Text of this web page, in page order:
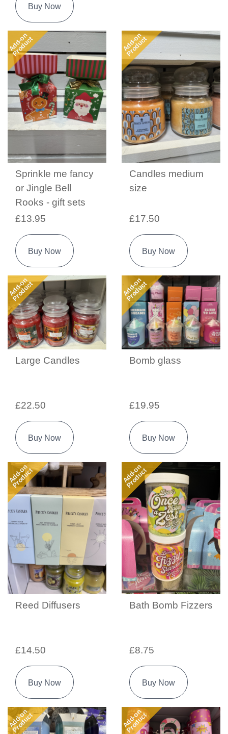
Buy Now
Add-on
Product
Sprinkle me fancy
or Jingle Bell
Rooks - gift sets
£13.95
Buy Now
Add-on
Product
Candles medium
size
£17.50
Buy Now
Add-on
Product
Large Candles
£22.50
Buy Now
Add-on
Product
Bomb glass
£19.95
Buy Now
Add-on
Product
Reed Diffusers
£14.50
Buy Now
Add-on
Product
Bath Bomb Fizzers
£8.75
Buy Now
Add-on
Product Add-on
Product